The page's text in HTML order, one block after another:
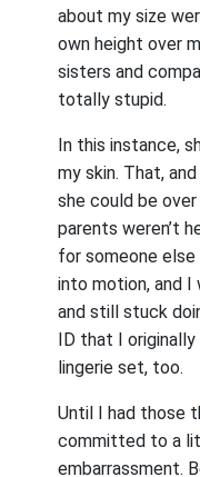
about my size
own height over
sisters and
totally stupid.
In this instance,
my skin. That,
she could be
parents weren’t
for someone
into motion, and I
and still stuck
ID that I
lingerie set, too.
Until I had those
committed to a
embarrassment.